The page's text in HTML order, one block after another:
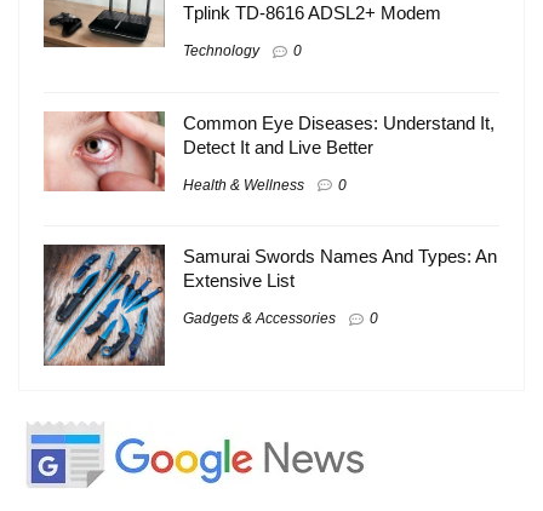
Tplink TD-8616 ADSL2+ Modem
Technology 0
Common Eye Diseases: Understand It,
Detect It and Live Better
Health & Wellness 0
Samurai Swords Names And Types: An
Extensive List
Gadgets & Accessories 0